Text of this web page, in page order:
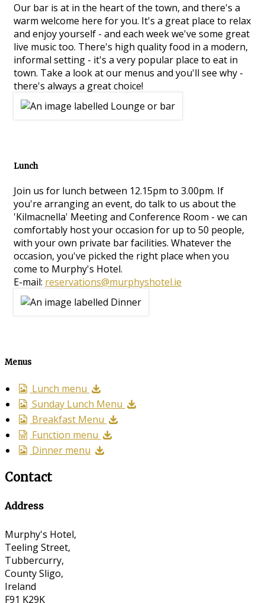
Our bar is at in the heart of the town, and there's a
warm welcome here for you. It's a great place to relax
and enjoy yourself - and each week we've some great
live music too. There's high quality food in a modern,
informal setting - it's a very popular place to eat in
town. Take a look at our menus and you'll see why -
there's always a great choice!
Lunch
Join us for lunch between 12.15pm to 3.00pm. If
you're arranging an event, do talk to us about the
'Kilmacnella' Meeting and Conference Room - we can
comfortably host your occasion for up to 50 people,
with your own private bar facilities. Whatever the
occasion, you've picked the right place when you
come to Murphy's Hotel.
E-mail: reservations@murphyshotel.ie
Menus
Lunch menu
Sunday Lunch Menu
Breakfast Menu
Function menu
Dinner menu
Contact
Address
Murphy's Hotel,
Teeling Street,
Tubbercurry,
County Sligo,
Ireland
F91 K29K